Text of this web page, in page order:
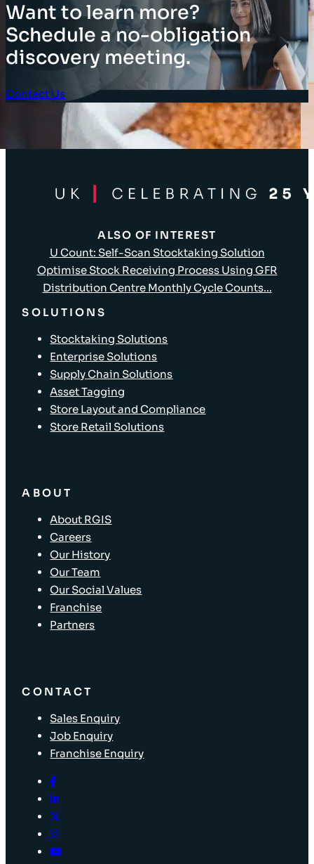
Want to learn more?
Schedule a no-obligation
discovery meeting.
Contact Us
Client Login
ALSO OF INTEREST
U Count: Self-Scan Stocktaking Solution
Optimise Stock Receiving Process Using GFR
Distribution Centre Monthly Cycle Counts...
SOLUTIONS
Stocktaking Solutions
Enterprise Solutions
Supply Chain Solutions
Asset Tagging
Store Layout and Compliance
Store Retail Solutions
ABOUT
About RGIS
Careers
Our History
Our Team
Our Social Values
Franchise
Partners
CONTACT
Sales Enquiry
Job Enquiry
Franchise Enquiry